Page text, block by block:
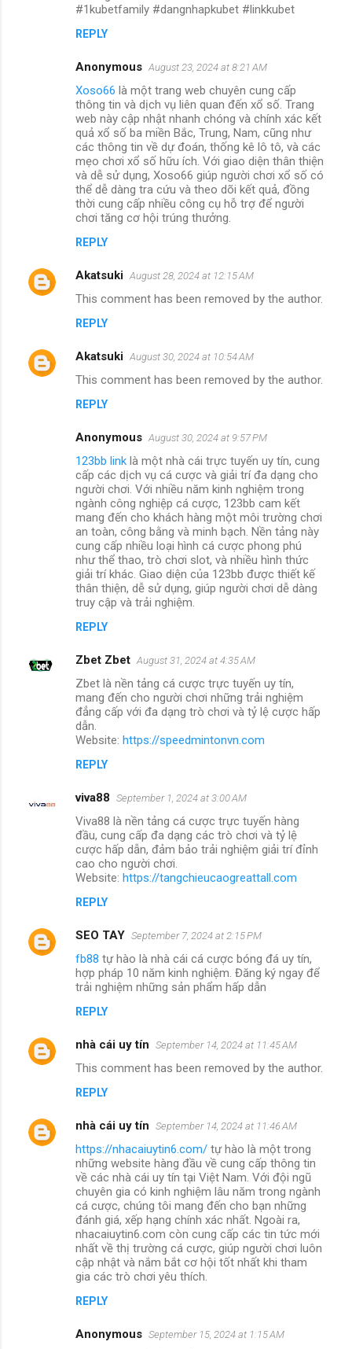
#1kubetfamily #dangnhapkubet #linkkubet
REPLY
Anonymous August 23, 2024 at 8:21 AM
Xoso66 là một trang web chuyên cung cấp
thông tin và dịch vụ liên quan đến xổ số. Trang
web này cập nhật nhanh chóng và chính xác kết
quả xổ số ba miền Bắc, Trung, Nam, cũng như
các thông tin về dự đoán, thống kê lô tô, và các
mẹo chơi xổ số hữu ích. Với giao diện thân thiện
và dễ sử dụng, Xoso66 giúp người chơi xổ số có
thể dễ dàng tra cứu và theo dõi kết quả, đồng
thời cung cấp nhiều công cụ hỗ trợ để người
chơi tăng cơ hội trúng thưởng.
REPLY
Akatsuki August 28, 2024 at 12:15 AM
This comment has been removed by the author.
REPLY
Akatsuki August 30, 2024 at 10:54 AM
This comment has been removed by the author.
REPLY
Anonymous August 30, 2024 at 9:57 PM
123bb link là một nhà cái trực tuyến uy tín, cung
cấp các dịch vụ cá cược và giải trí đa dạng cho
người chơi. Với nhiều năm kinh nghiệm trong
ngành công nghiệp cá cược, 123bb cam kết
mang đến cho khách hàng một môi trường chơi
an toàn, công bằng và minh bạch. Nền tảng này
cung cấp nhiều loại hình cá cược phong phú
như thể thao, trò chơi slot, và nhiều hình thức
giải trí khác. Giao diện của 123bb được thiết kế
thân thiện, dễ sử dụng, giúp người chơi dễ dàng
truy cập và trải nghiệm.
REPLY
Zbet Zbet August 31, 2024 at 4:35 AM
Zbet là nền tảng cá cược trực tuyến uy tín,
mang đến cho người chơi những trải nghiệm
đẳng cấp với đa dạng trò chơi và tỷ lệ cược hấp
dẫn.
Website: https://speedmintonvn.com
REPLY
viva88 September 1, 2024 at 3:00 AM
Viva88 là nền tảng cá cược trực tuyến hàng
đầu, cung cấp đa dạng các trò chơi và tỷ lệ
cược hấp dẫn, đảm bảo trải nghiệm giải trí đỉnh
cao cho người chơi.
Website: https://tangchieucaogreattall.com
REPLY
SEO TAY September 7, 2024 at 2:15 PM
fb88 tự hào là nhà cái cá cược bóng đá uy tín,
hợp pháp 10 năm kinh nghiệm. Đăng ký ngay để
trải nghiệm những sản phẩm hấp dẫn
REPLY
nhà cái uy tín September 14, 2024 at 11:45 AM
This comment has been removed by the author.
REPLY
nhà cái uy tín September 14, 2024 at 11:46 AM
https://nhacaiuytin6.com/ tự hào là một trong
những website hàng đầu về cung cấp thông tin
về các nhà cái uy tín tại Việt Nam. Với đội ngũ
chuyên gia có kinh nghiệm lâu năm trong ngành
cá cược, chúng tôi mang đến cho bạn những
đánh giá, xếp hạng chính xác nhất. Ngoài ra,
nhacaiuytin6.com còn cung cấp các tin tức mới
nhất về thị trường cá cược, giúp người chơi luôn
cập nhật và nắm bắt cơ hội tốt nhất khi tham
gia các trò chơi yêu thích.
REPLY
Anonymous September 15, 2024 at 1:15 AM